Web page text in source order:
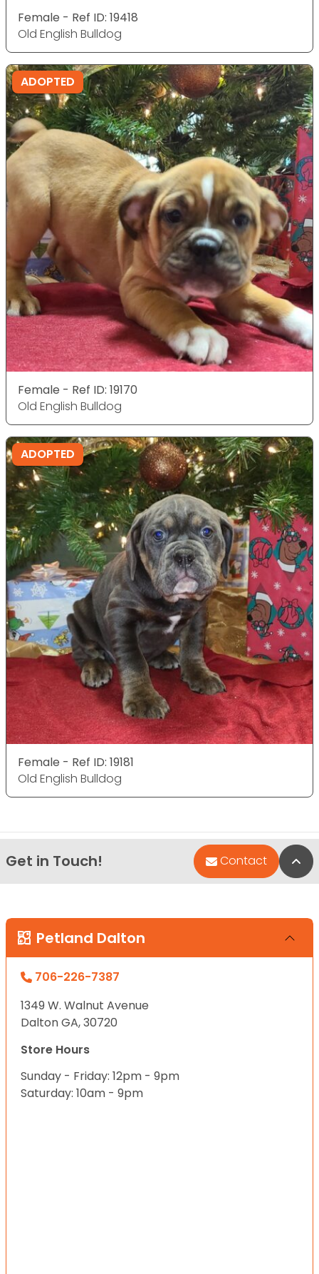
Female - Ref ID: 19418
Old English Bulldog
ADOPTED
Female - Ref ID: 19170
Old English Bulldog
ADOPTED
Female - Ref ID: 19181
Old English Bulldog
Get in Touch! Contact
Petland Dalton
706-226-7387
1349 W. Walnut Avenue
Dalton GA, 30720
Store Hours
Sunday - Friday: 12pm - 9pm
Saturday: 10am - 9pm